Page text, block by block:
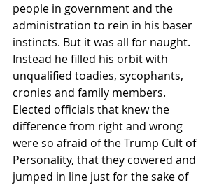
people in government and the
administration to rein in his baser
instincts. But it was all for naught.
Instead he filled his orbit with
unqualified toadies, sycophants,
cronies and family members.
Elected officials that knew the
difference from right and wrong
were so afraid of the Trump Cult of
Personality, that they cowered and
jumped in line just for the sake of